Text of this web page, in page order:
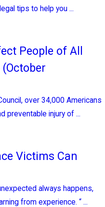
tips to help you ...
People of All
over 34,000 Americans
preventable injury of ...
Victims Can
always happens,
from experience. “ ...